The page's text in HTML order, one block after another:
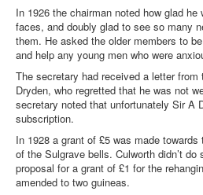
In 1926 the chairman noted how glad
faces, and doubly glad to see so many
them. He asked the older members to
and help any young men who were
The secretary had received a letter
Dryden, who regretted that he was not
secretary noted that unfortunately Sir A
subscription.
In 1928 a grant of £5 was made
of the Sulgrave bells. Culworth didn’t
proposal for a grant of £1 for the
amended to two guineas.